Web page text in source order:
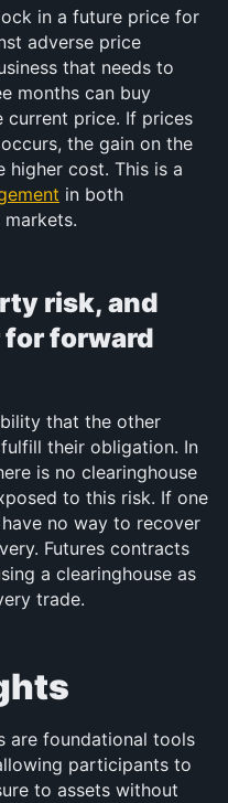
in a future price for
adverse price
that needs to
months can buy
price. If prices
the gain on the
cost. This is a
in both
risk, and
forward
that the other
their obligation. In
is no clearinghouse
to this risk. If one
no way to recover
Futures contracts
a clearinghouse as
trade.
are foundational tools
participants to
to assets without